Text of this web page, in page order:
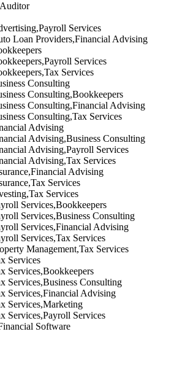
Services
Loan Providers,Financial Advising
Services
Services
Consulting
Consulting,Bookkeepers
Consulting,Financial Advising
Consulting,Tax Services
Advising
Advising,Business Consulting
Advising,Payroll Services
Advising,Tax Services
Advising
Services
Services
Services,Bookkeepers
Services,Business Consulting
Services,Financial Advising
Services,Tax Services
Management,Tax Services
Services
Services,Bookkeepers
Services,Business Consulting
Services,Financial Advising
Services,Marketing
Services,Payroll Services
Software